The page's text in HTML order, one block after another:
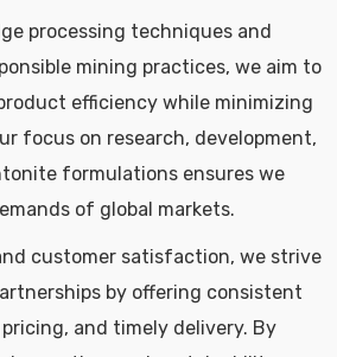
processing techniques and
mining practices, we aim to
efficiency while minimizing
focus on research, development,
formulations ensures we
of global markets.
customer satisfaction, we strive
by offering consistent
and timely delivery. By